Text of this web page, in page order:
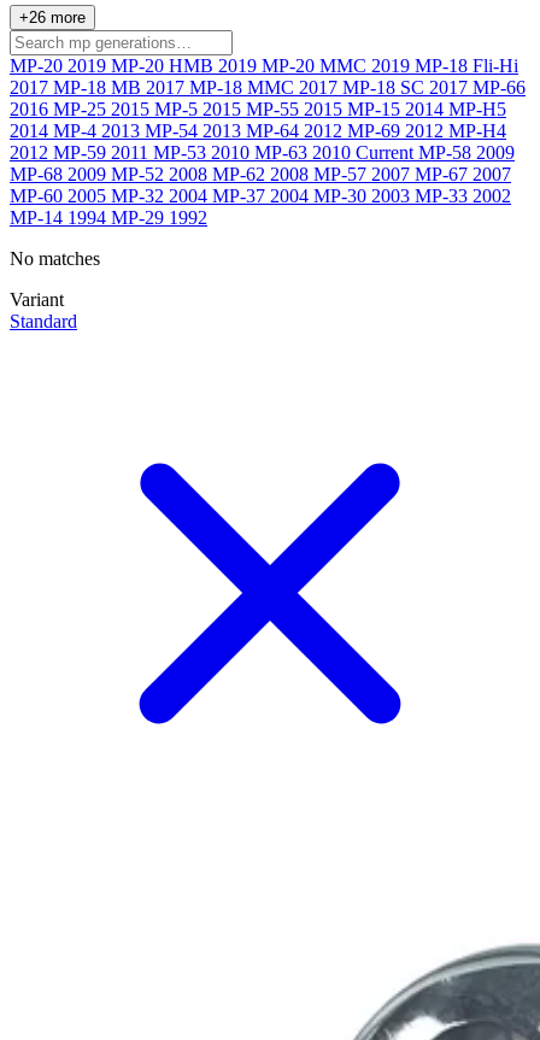
+26 more
MP-20 2019 MP-20 HMB 2019 MP-20 MMC 2019 MP-18 Fli-Hi
2017 MP-18 MB 2017 MP-18 MMC 2017 MP-18 SC 2017 MP-66
2016 MP-25 2015 MP-5 2015 MP-55 2015 MP-15 2014 MP-H5
2014 MP-4 2013 MP-54 2013 MP-64 2012 MP-69 2012 MP-H4
2012 MP-59 2011 MP-53 2010 MP-63 2010 Current MP-58 2009
MP-68 2009 MP-52 2008 MP-62 2008 MP-57 2007 MP-67 2007
MP-60 2005 MP-32 2004 MP-37 2004 MP-30 2003 MP-33 2002
MP-14 1994 MP-29 1992
No matches
Variant
Standard